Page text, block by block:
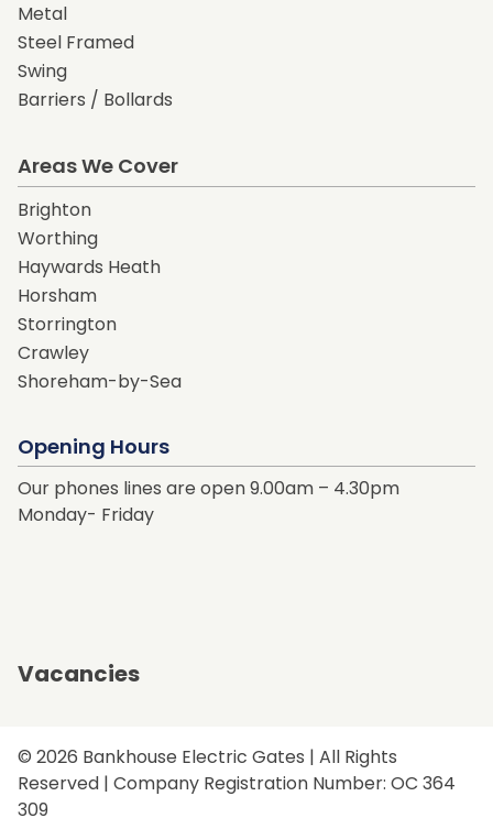
Metal
Steel Framed
Swing
Barriers / Bollards
Areas We Cover
Brighton
Worthing
Haywards Heath
Horsham
Storrington
Crawley
Shoreham-by-Sea
Opening Hours
Our phones lines are open 9.00am – 4.30pm
Monday- Friday
Vacancies
© 2026 Bankhouse Electric Gates | All Rights
Reserved | Company Registration Number: OC 364
309